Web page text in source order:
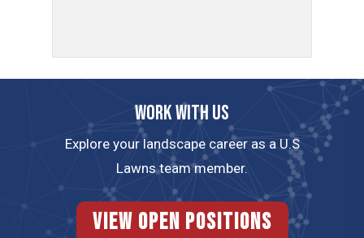
Work with us
Explore your landscape career as a U.S
Lawns team member.
View Open Positions